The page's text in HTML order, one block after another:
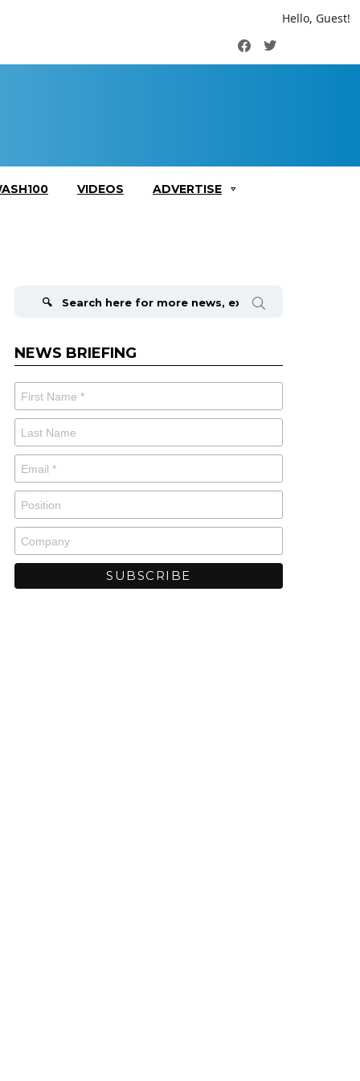
Hello, Guest!
FacebookTwitter
VIDEOS ADVERTISE
NEWS BRIEFING